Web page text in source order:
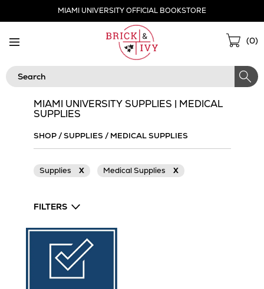
MIAMI UNIVERSITY OFFICIAL BOOKSTORE
(0)
Search
MIAMI UNIVERSITY SUPPLIES | MEDICAL
SUPPLIES
SHOP/SUPPLIES / MEDICAL SUPPLIES
Supplies X Medical Supplies X
FILTERS